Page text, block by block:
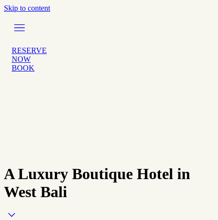
Skip to content
RESERVE
NOW
BOOK
A Luxury Boutique Hotel in
West Bali